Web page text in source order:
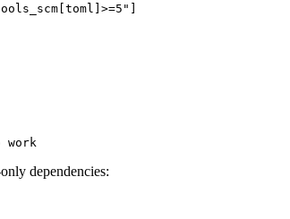
dependencies: